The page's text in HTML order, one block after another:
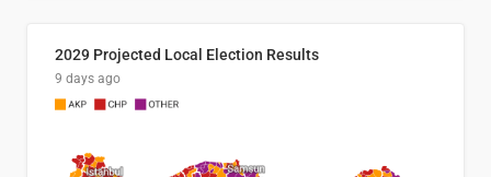
2029 Projected Local Election Results
9 days ago